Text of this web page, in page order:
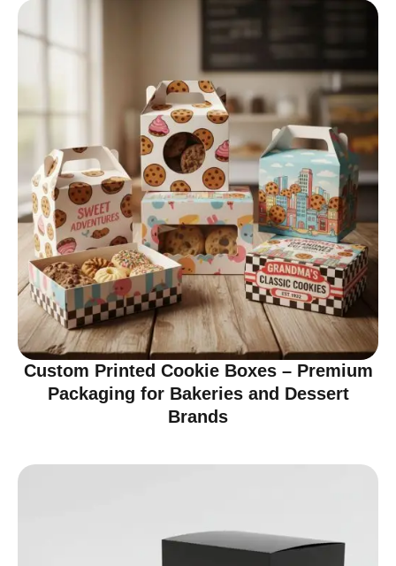
Custom Printed Cookie Boxes – Premium
Packaging for Bakeries and Dessert
Brands